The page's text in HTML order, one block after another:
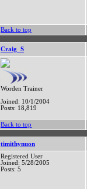
Back to top
Craig_S
Worden Trainer
Joined: 10/1/2004
Posts: 18,819
Back to top
timithynuon
Registered User
Joined: 5/28/2005
Posts: 5